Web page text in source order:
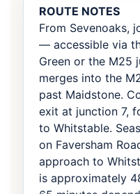
ROUTE NOTES
From Sevenoaks,
— accessible via
Green or the M25
merges into the
past Maidstone.
exit at junction 7,
to Whitstable.
on Faversham
approach to
is approximately